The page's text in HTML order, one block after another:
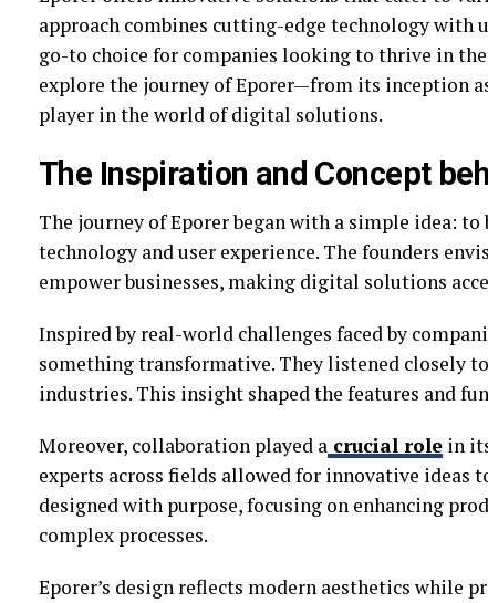
approach combines cutting-edge technology with
go-to choice for companies looking to thrive in the
explore the journey of Eporer—from its inception
player in the world of digital solutions.
The Inspiration and Concept
The journey of Eporer began with a simple idea: to
technology and user experience. The founders
empower businesses, making digital solutions
Inspired by real-world challenges faced by
something transformative. They listened closely
industries. This insight shaped the features and
Moreover, collaboration played a crucial role in
experts across fields allowed for innovative ideas
designed with purpose, focusing on enhancing
complex processes.
Eporer’s design reflects modern aesthetics while